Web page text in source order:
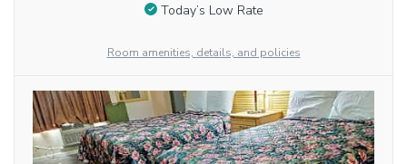
Today’s Low Rate
Room amenities, details, and policies